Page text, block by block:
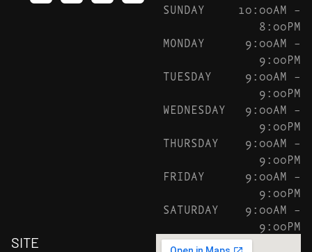
SUNDAY
10:00AM –
8:00PM
MONDAY
9:00AM –
9:00PM
TUESDAY
9:00AM –
9:00PM
WEDNESDAY
9:00AM –
9:00PM
THURSDAY
9:00AM –
9:00PM
FRIDAY
9:00AM –
9:00PM
SATURDAY
9:00AM –
9:00PM
SITE